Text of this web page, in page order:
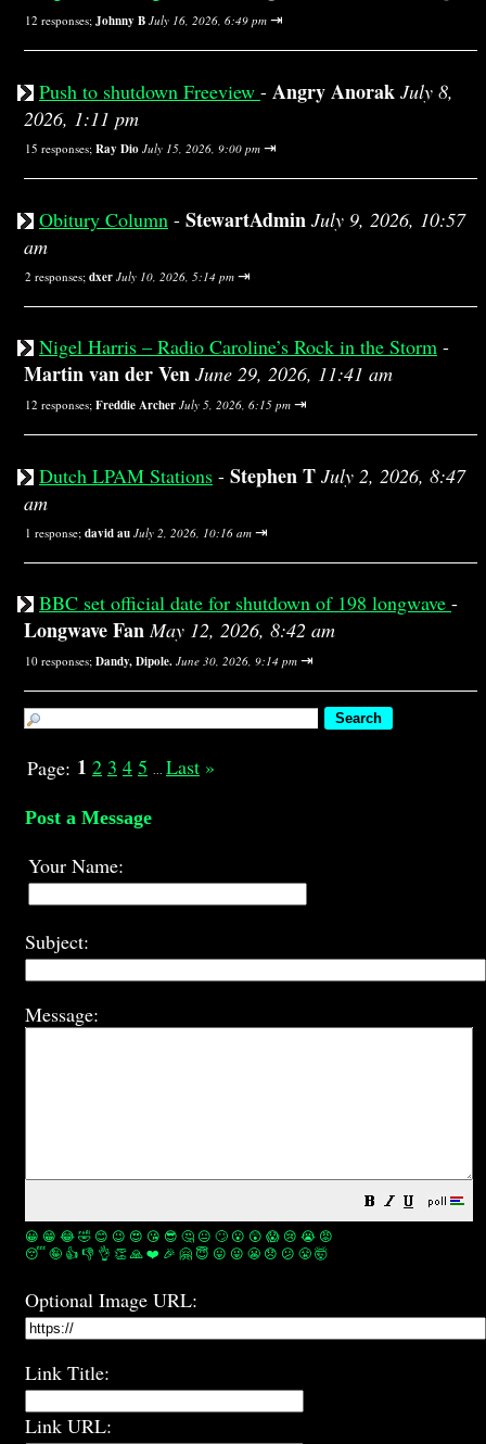
12 responses; Johnny B July 16, 2026, 6:49 pm ⇥
Push to shutdown Freeview - Angry Anorak July 8,
2026, 1:11 pm
15 responses; Ray Dio July 15, 2026, 9:00 pm ⇥
Obitury Column - StewartAdmin July 9, 2026, 10:57
am
2 responses; dxer July 10, 2026, 5:14 pm ⇥
Nigel Harris – Radio Caroline’s Rock in the Storm -
Martin van der Ven June 29, 2026, 11:41 am
12 responses; Freddie Archer July 5, 2026, 6:15 pm ⇥
Dutch LPAM Stations - Stephen T July 2, 2026, 8:47
am
1 response; david au July 2, 2026, 10:16 am ⇥
BBC set official date for shutdown of 198 longwave -
Longwave Fan May 12, 2026, 8:42 am
10 responses; Dandy, Dipole. June 30, 2026, 9:14 pm ⇥
Page: 1 2 3 4 5 ... Last »
Post a Message
Your Name:
Subject:
Message:
😀 😁 😂🤣 😊 😉 😍 😘 😎 🤔 😐 🙄 😮 😲 😱 😢 😭 😡
😴🤪 👍 👎 👌 👏🙏❤️ 🎉 🤗 😇 😛 😜 😬 😞 😕 😤🤯
Optional Image URL:
Link Title:
Link URL: